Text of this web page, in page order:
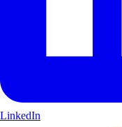
LinkedIn